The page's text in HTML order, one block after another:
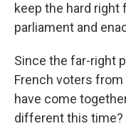
keep the hard
parliament and
Since the far-right
French voters
have come
different this time?